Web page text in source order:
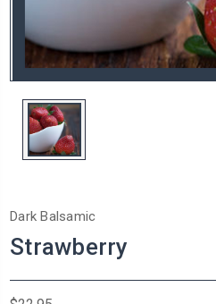
Dark Balsamic
Strawberry